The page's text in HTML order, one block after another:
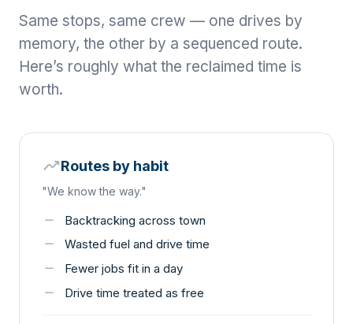
Same stops, same crew — one drives by
memory, the other by a sequenced route.
Here’s roughly what the reclaimed time is
worth.
movingRoutes by habit
"We know the way."
remove Backtracking across town
remove Wasted fuel and drive time
remove Fewer jobs fit in a day
remove Drive time treated as free